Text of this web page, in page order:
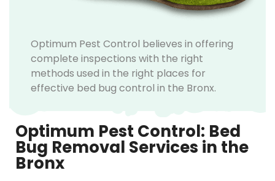
Optimum Pest Control believes in offering
complete inspections with the right
methods used in the right places for
effective bed bug control in the Bronx.
Optimum Pest Control: Bed
Bug Removal Services in the
Bronx